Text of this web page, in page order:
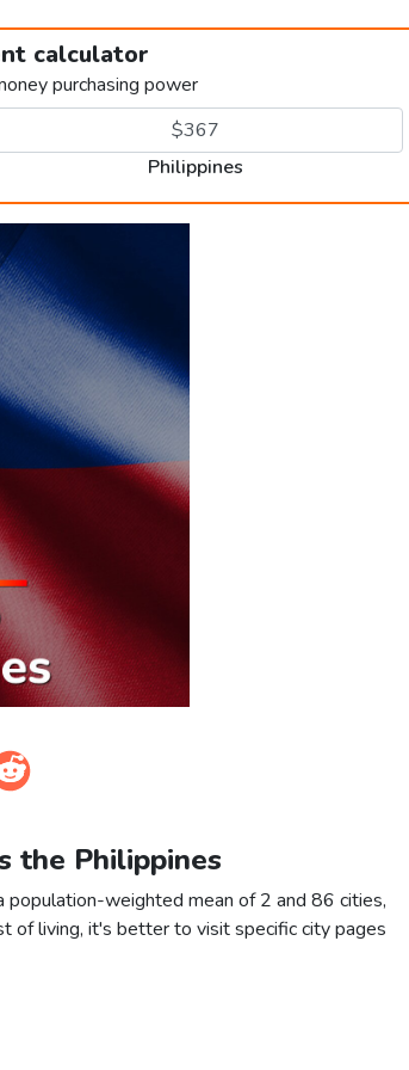
calculator
purchasing power
Philippines
the Philippines
population-weighted mean of 2 and 86 cities,
of living, it's better to visit specific city pages